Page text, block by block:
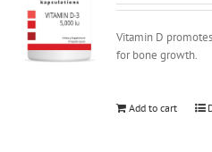
Vitamin D
for bone growth.
Add to cart